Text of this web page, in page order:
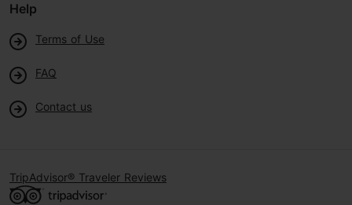
Help
Terms of Use
FAQ
Contact us
TripAdvisor® Traveler Reviews